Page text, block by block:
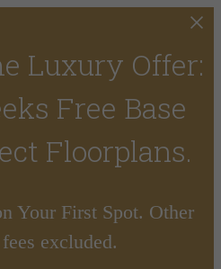
Luxury Offer:
Free Base
Floorplans.
Your First Spot. Other
excluded.